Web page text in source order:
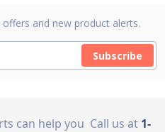
offers and new product alerts.
Subscribe
can help you Call us at 1-